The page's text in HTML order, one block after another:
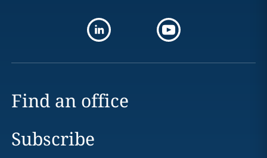
Find an office
Subscribe